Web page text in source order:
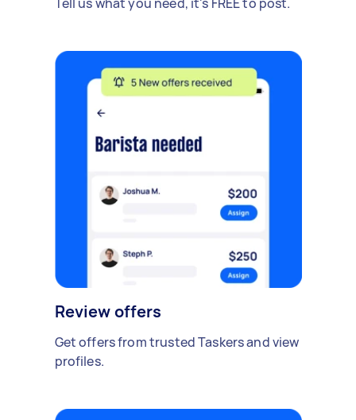
Review offers
Get offers from trusted Taskers and view
profiles.